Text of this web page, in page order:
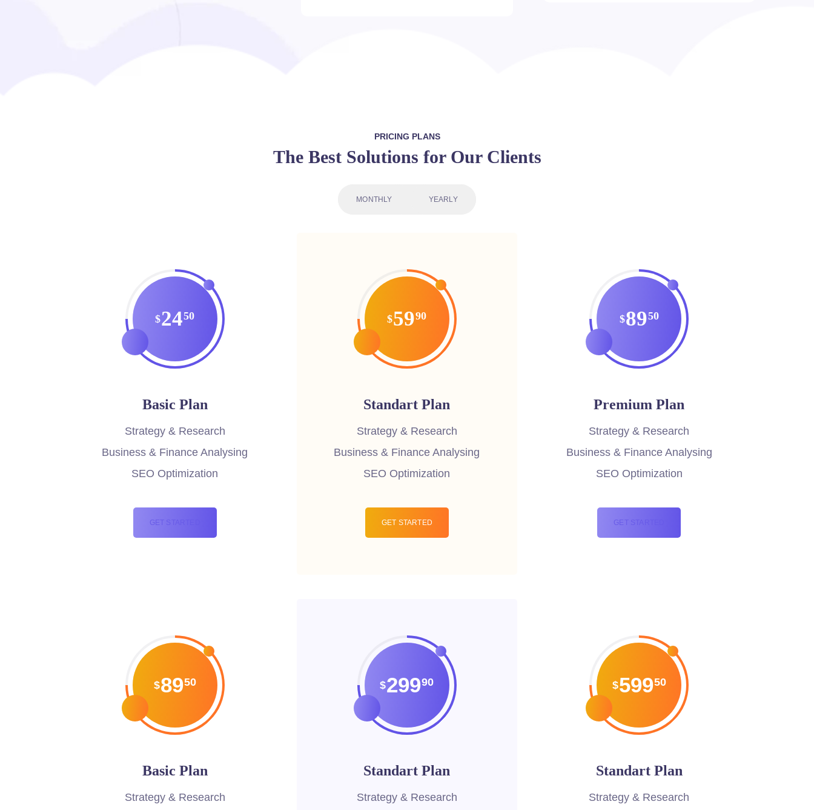
PRICING PLANS
The Best Solutions for Our Clients
MONTHLY YEARLY
$2450
Basic Plan
Strategy & Research
Business & Finance Analysing
SEO Optimization
GET STARTED
$5990
Standart Plan
Strategy & Research
Business & Finance Analysing
SEO Optimization
GET STARTED
$8950
Premium Plan
Strategy & Research
Business & Finance Analysing
SEO Optimization
GET STARTED
$8950
Basic Plan
Strategy & Research
$29990
Standart Plan
Strategy & Research
$59950
Standart Plan
Strategy & Research